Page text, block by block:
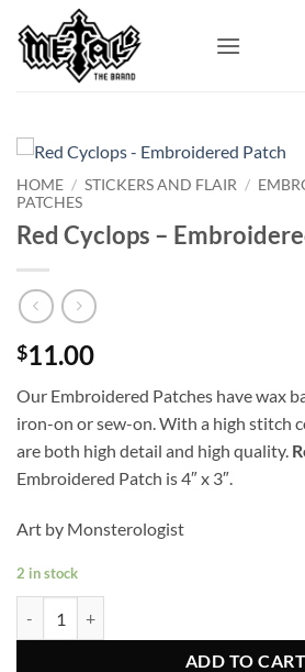
content
HOME / STICKERS AND FLAIR /
PATCHES
Red Cyclops –
$11.00
Our Embroidered Patches have wax
iron-on or sew-on. With a high stitch
are both high detail and high quality.
Embroidered Patch is 4″ x 3″.
Art by Monsterologist
2 in stock
ADD TO CART